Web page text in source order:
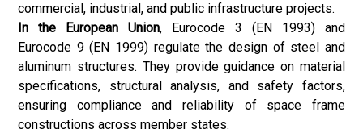
commercial, industrial, and public infrastructure projects.
In the European Union, Eurocode 3 (EN 1993) and
Eurocode 9 (EN 1999) regulate the design of steel and
aluminum structures. They provide guidance on material
specifications, structural analysis, and safety factors,
ensuring compliance and reliability of space frame
constructions across member states.